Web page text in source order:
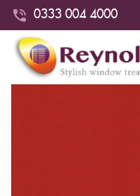
0333 004 4000